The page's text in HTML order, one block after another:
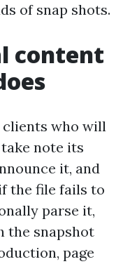
of snap shots.
content
who will
note its
it, and
the file fails to
parse it,
the snapshot
page